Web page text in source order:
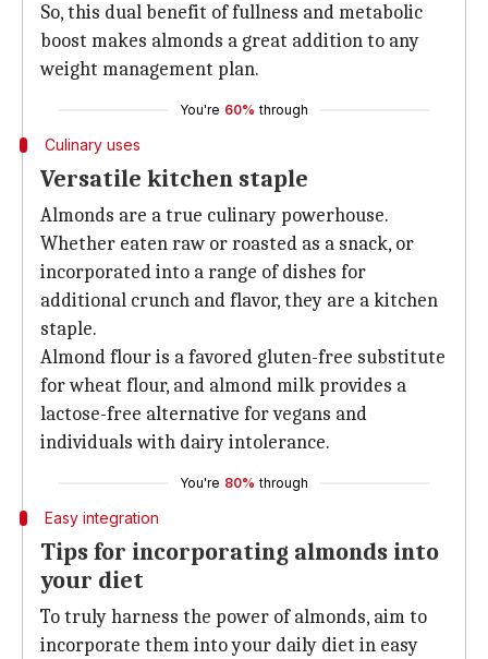
So, this dual benefit of fullness and metabolic
boost makes almonds a great addition to any
weight management plan.
You're 60% through
Culinary uses
Versatile kitchen staple
Almonds are a true culinary powerhouse.
Whether eaten raw or roasted as a snack, or
incorporated into a range of dishes for
additional crunch and flavor, they are a kitchen
staple.
Almond flour is a favored gluten-free substitute
for wheat flour, and almond milk provides a
lactose-free alternative for vegans and
individuals with dairy intolerance.
You're 80% through
Easy integration
Tips for incorporating almonds into
your diet
To truly harness the power of almonds, aim to
incorporate them into your daily diet in easy